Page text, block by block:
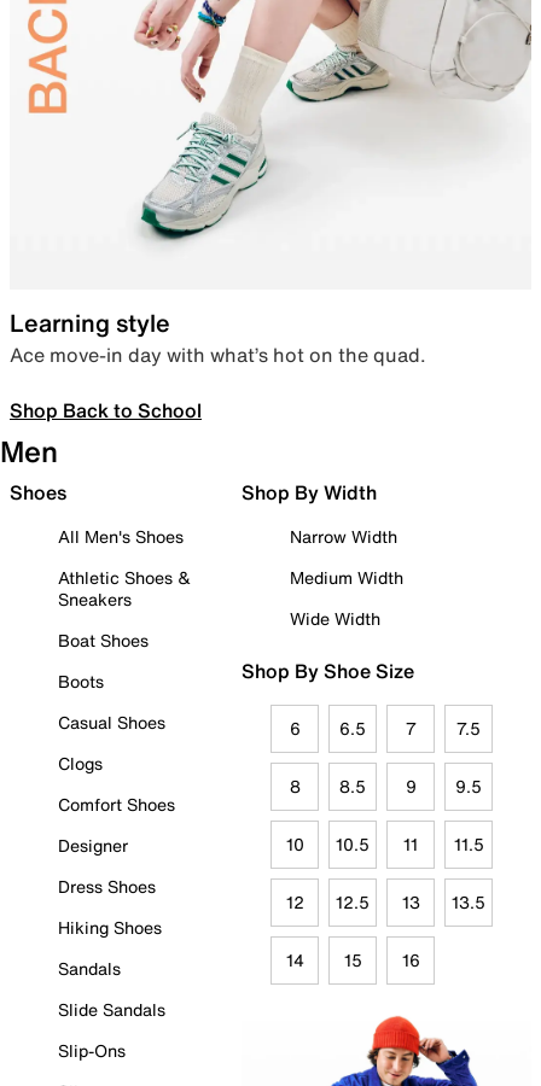
Learning style
Ace move-in day with what’s hot on the quad.
Shop Back to School
Men
Shoes
All Men's Shoes
Athletic Shoes &
Sneakers
Boat Shoes
Boots
Casual Shoes
Clogs
Comfort Shoes
Designer
Dress Shoes
Hiking Shoes
Sandals
Slide Sandals
Slip-Ons
Shop By Width
Narrow Width
Medium Width
Wide Width
Shop By Shoe Size
6 6.5 7 7.5
8 8.5 9 9.5
10 10.5 11 11.5
12 12.5 13 13.5
14 15 16